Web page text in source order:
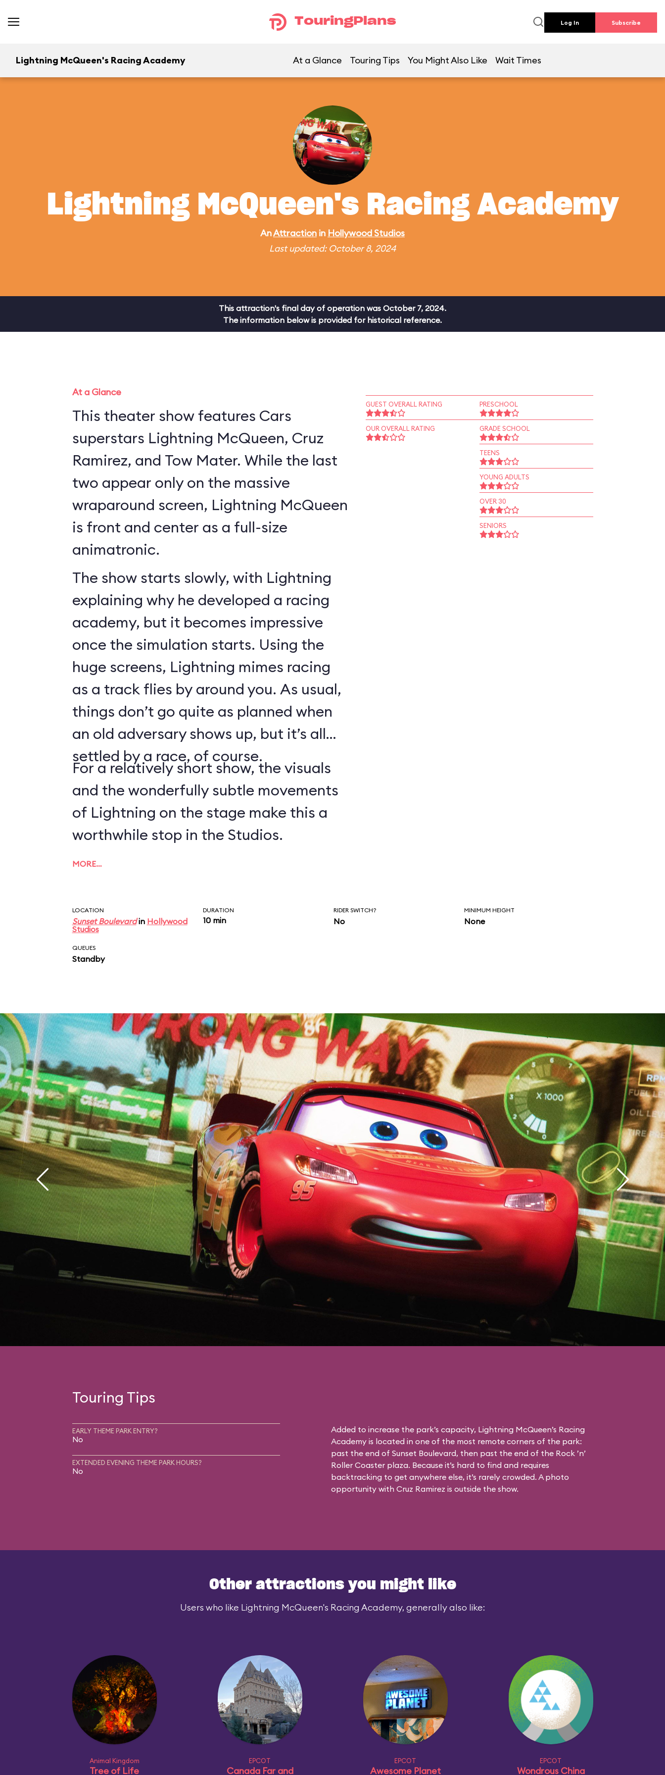
TouringPlans Log In Subscribe
Lightning McQueen's Racing Academy At a Glance Touring Tips You Might Also Like Wait Times
Lightning McQueen's Racing Academy
AnAttraction in Hollywood Studios
Last updated: October 8, 2024
This attraction's final day of operation was October 7, 2024.
The information below is provided for historical reference.
At a Glance
This theater show features Cars
superstars Lightning McQueen, Cruz
Ramirez, and Tow Mater. While the last
two appear only on the massive
wraparound screen, Lightning McQueen
is front and center as a full-size
animatronic.
The show starts slowly, with Lightning
explaining why he developed a racing
academy, but it becomes impressive
once the simulation starts. Using the
huge screens, Lightning mimes racing
as a track flies by around you. As usual,
things don’t go quite as planned when
an old adversary shows up, but it’s all
settled by a race, of course.
For a relatively short show, the visuals
and the wonderfully subtle movements
of Lightning on the stage make this a
worthwhile stop in the Studios.
MORE…
GUEST OVERALL RATING
OUR OVERALL RATING
PRESCHOOL
GRADE SCHOOL
TEENS
YOUNG ADULTS
OVER 30
SENIORS
LOCATION
Sunset Boulevardin Hollywood
Studios
DURATION
10 min
RIDER SWITCH?
No
MINIMUM HEIGHT
None
QUEUES
Standby
Touring Tips
EARLY THEME PARK ENTRY?
No
EXTENDED EVENING THEME PARK HOURS?
No
Added to increase the park’s capacity, Lightning McQueen’s Racing
Academy is located in one of the most remote corners of the park:
past the end of Sunset Boulevard, then past the end of the Rock ’n’
Roller Coaster plaza. Because it’s hard to find and requires
backtracking to get anywhere else, it’s rarely crowded. A photo
opportunity with Cruz Ramirez is outside the show.
Other attractions you might like
Users who like Lightning McQueen's Racing Academy, generally also like:
Animal Kingdom
Tree of Life
EPCOT
Canada Far and
EPCOT
Awesome Planet
EPCOT
Wondrous China